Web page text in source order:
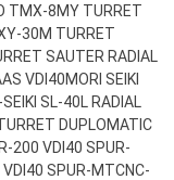
TMX-8MY TURRET
30M TURRET
SAUTER RADIAL
VDI40MORI SEIKI
SL-40L RADIAL
DUPLOMATIC
200 VDI40 SPUR-
VDI40 SPUR-MTCNC-